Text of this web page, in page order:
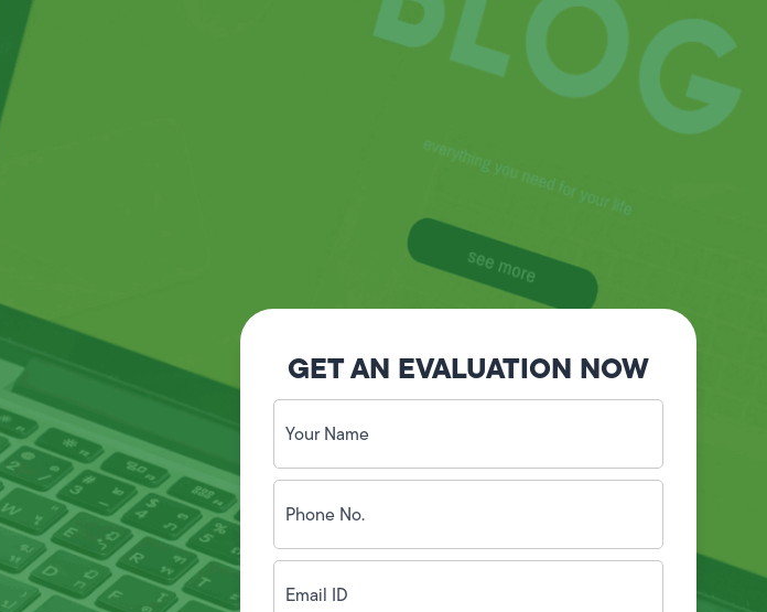
GET AN EVALUATION NOW
Your
Name
(Required)
Phone
No.
(Required)
Email
ID(Required)